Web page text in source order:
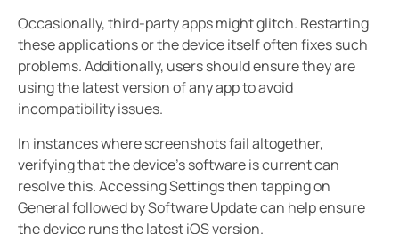
Occasionally, third-party apps might glitch. Restarting
these applications or the device itself often fixes such
problems. Additionally, users should ensure they are
using the latest version of any app to avoid
incompatibility issues.
In instances where screenshots fail altogether,
verifying that the device’s software is current can
resolve this. Accessing Settings then tapping on
General followed by Software Update can help ensure
the device runs the latest iOS version.